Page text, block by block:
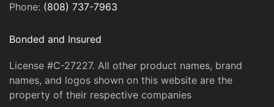
Phone: (808) 737-7963
Bonded and Insured
License #C-27227. All other product names, brand
names, and logos shown on this website are the
property of their respective companies